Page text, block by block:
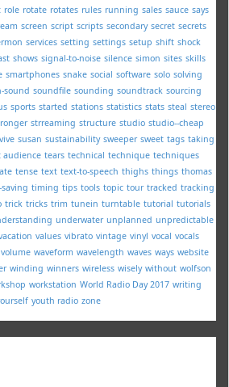
role rotate rotates rules running sales sauce says
screen script scripts secondary secret secrets
services setting settings setup shift shock
shows signal-to-noise silence simon sites skills
smartphones snake social software solo solving
sound soundfile sounding soundtrack sourcing
sports started stations statistics stats steal stereo
strreaming structure studio studio--cheap
susan sustainability sweeper sweet tags taking
audience tears technical technique techniques
tense text text-to-speech thighs things thomas
timing tips tools topic tour tracked tracking
trick tricks trim tunein turntable tutorial tutorials
underwater unplanned unpredictable
values vibrato vintage vinyl vocal vocals
volume waveform wavelength waves ways website
winding winners wireless wisely without wolfson
workstation World Radio Day 2017 writing
youth radio zone